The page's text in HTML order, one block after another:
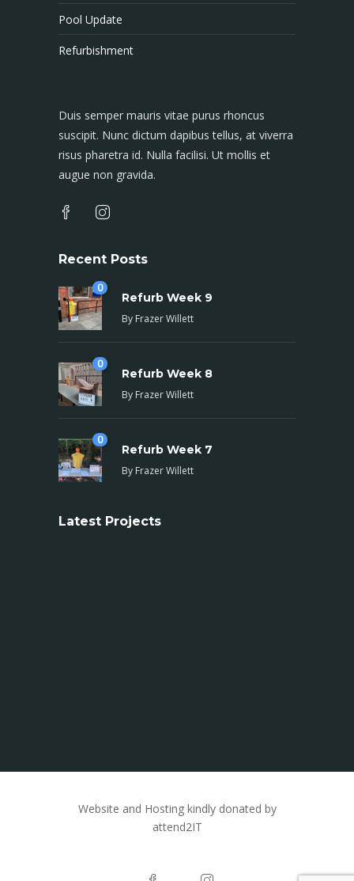
Pool Update
Refurbishment
Duis semper mauris vitae purus rhoncus
suscipit. Nunc dictum dapibus tellus, at viverra
risus pharetra id. Nulla facilisi. Ut mollis et
augue non gravida.
Recent Posts
0
Refurb Week 9
By Frazer Willett
0
Refurb Week 8
By Frazer Willett
0
Refurb Week 7
By Frazer Willett
Latest Projects
Website and Hosting kindly donated by
attend2IT